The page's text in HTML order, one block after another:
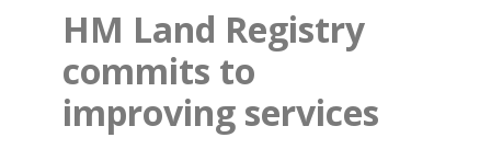
HM Land Registry
commits to
improving services